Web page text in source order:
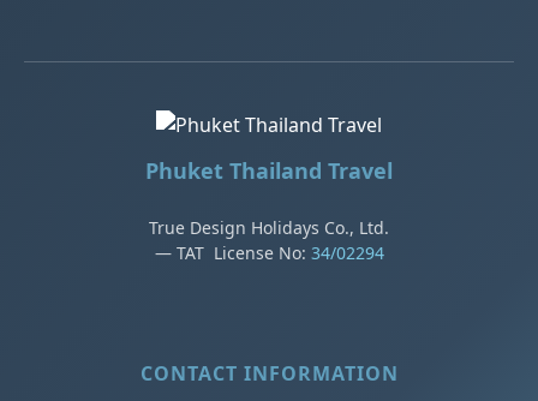
Phuket Thailand Travel
True Design Holidays Co., Ltd.
— TAT License No: 34/02294
CONTACT INFORMATION